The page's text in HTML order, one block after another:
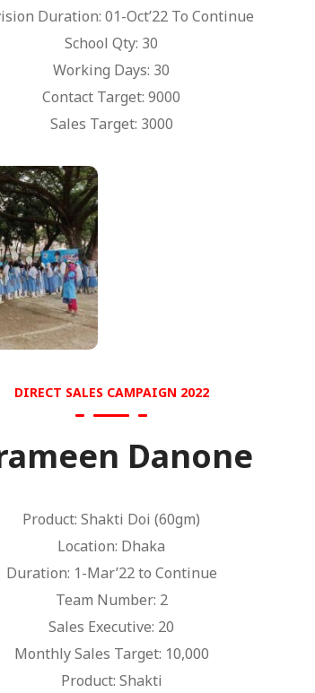
Duration: 01-Oct’22 To Continue
School Qty: 30
Working Days: 30
Contact Target: 9000
Sales Target: 3000
DIRECT SALES CAMPAIGN 2022
Danone
Product: Shakti Doi (60gm)
Location: Dhaka
Duration: 1-Mar’22 to Continue
Team Number: 2
Sales Executive: 20
Monthly Sales Target: 10,000
Product: Shakti